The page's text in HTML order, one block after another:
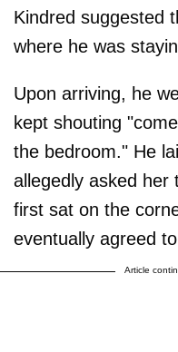
Kindred suggested
where he was
Upon arriving, he
kept shouting
the bedroom." He
allegedly asked her
first sat on the
eventually agreed
Article